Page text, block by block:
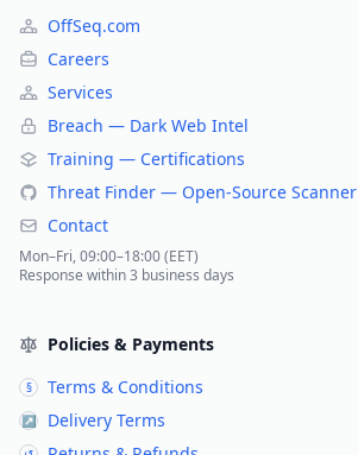
OffSeq.com
Careers
Services
Breach — Dark Web Intel
Training — Certifications
Threat Finder — Open-Source Scanner
Contact
Mon–Fri, 09:00–18:00 (EET)
Response within 3 business days
Policies & Payments
§ Terms & Conditions
↗ Delivery Terms